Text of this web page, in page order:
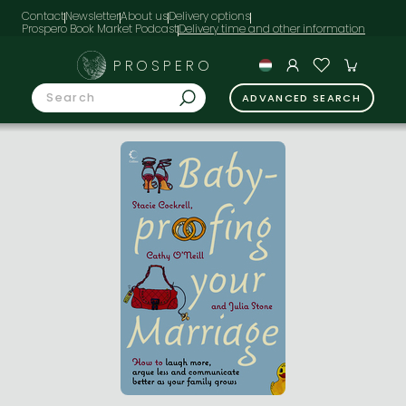
ContactNewsletterAbout usDelivery options
Prospero Book Market Podcast
PROSPERO
ADVANCED SEARCH